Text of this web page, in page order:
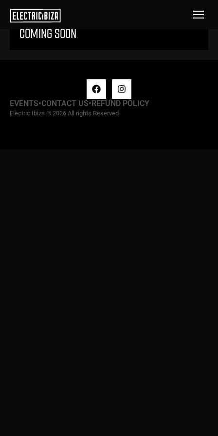
COMING SOON
EVENTS•CONTACT US•REFUND POLICY
Electric Ibiza © 2026 All rights Reserved